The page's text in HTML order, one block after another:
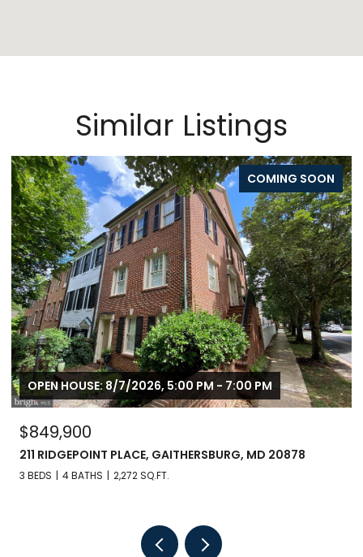
Similar Listings
COMING SOON
OPEN HOUSE: 8/7/2026, 5:00 PM - 7:00 PM
$849,900
211 RIDGEPOINT PLACE, GAITHERSBURG, MD 20878
3 BEDS 4 BATHS 2,272 SQ.FT.